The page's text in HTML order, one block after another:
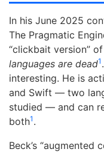
In his June 2025
The Pragmatic
“clickbait version”
languages are dead1
interesting. He is
and Swift — two
studied — and can
both1 .
Beck’s “augmented